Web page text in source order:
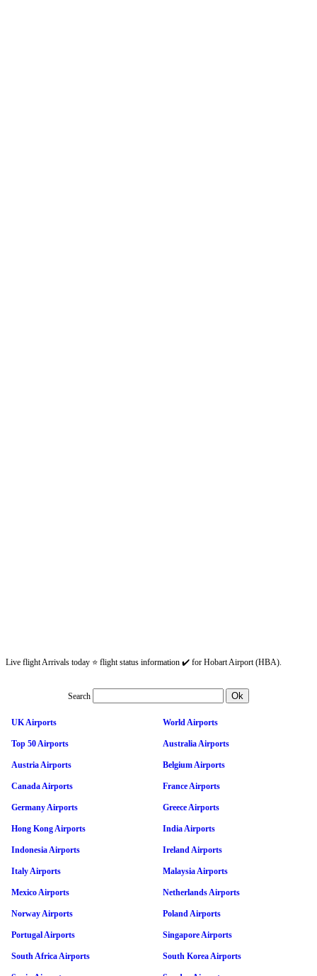
Live flight Arrivals today ⭐ flight status information ✔️ for Hobart Airport (HBA).
Search
UK Airports World Airports
Top 50 Airports Australia Airports
Austria Airports Belgium Airports
Canada Airports France Airports
Germany Airports Greece Airports
Hong Kong Airports India Airports
Indonesia Airports Ireland Airports
Italy Airports Malaysia Airports
Mexico Airports Netherlands Airports
Norway Airports Poland Airports
Portugal Airports Singapore Airports
South Africa Airports South Korea Airports